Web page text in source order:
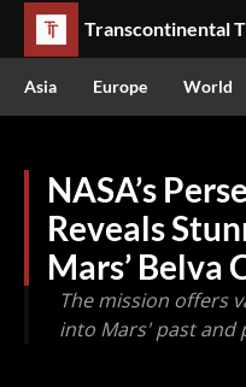
Transcontinental
Asia Europe World
NASA’s
Reveals
Mars’ Belva
The mission offers
into Mars' past and